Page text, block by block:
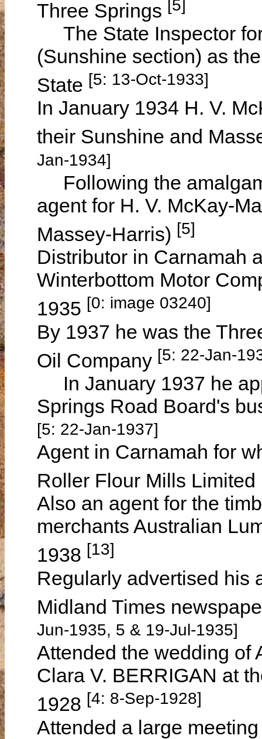
Three Springs [5]
The State Inspector
(Sunshine section) as
State [5: 13-Oct-1933]
In January 1934 H. V.
their Sunshine and
Jan-1934]
Following the
agent for H. V. McKay-
Massey-Harris) [5]
Distributor in Carnamah
Winterbottom Motor
1935 [0: image 03240]
By 1937 he was the
Oil Company [5: 22-Jan-
In January 1937 he
Springs Road Board's
[5: 22-Jan-1937]
Agent in Carnamah for
Roller Flour Mills
Also an agent for the
merchants Australian
1938 [13]
Regularly advertised his
Midland Times
Jun-1935, 5 & 19-Jul-1935]
Attended the wedding of
Clara V. BERRIGAN at
1928 [4: 8-Sep-1928]
Attended a large